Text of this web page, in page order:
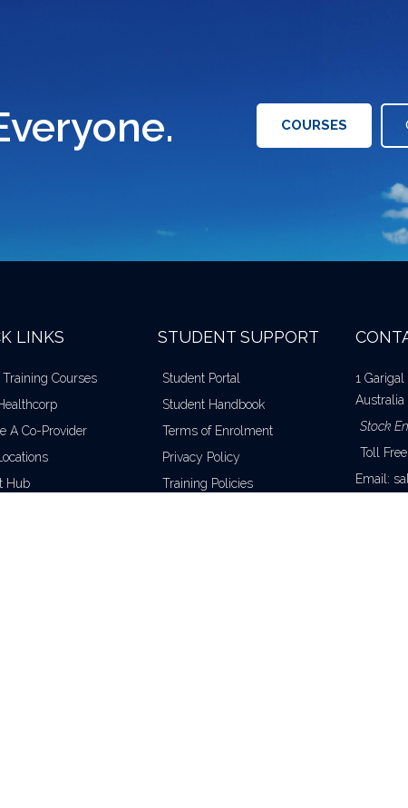
COURSES
LINKS
Training Courses
A Co-Provider
Hub
STUDENT SUPPORT
Student Portal
Student Handbook
Terms of Enrolment
Privacy Policy
Training Policies
1
Australia
Stock
Toll
Email: